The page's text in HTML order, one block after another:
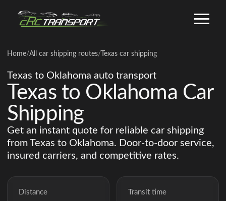
Home/All car shipping routes/ Texas car shipping
Texas to Oklahoma auto transport
Texas to Oklahoma Car
Shipping
Get an instant quote for reliable car shipping
from Texas to Oklahoma. Door-to-door service,
insured carriers, and competitive rates.
Distance Transit time